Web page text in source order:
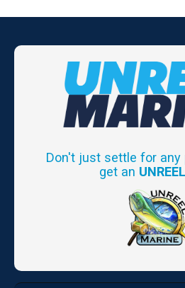
Don't just settle for any
get an UNREEL